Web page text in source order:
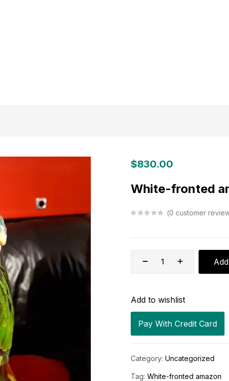
$830.00
White-fronted
0 customer
Add to wishlist
Pay With Credit Card
Category: Uncategorized
Tag: White-fronted amazon